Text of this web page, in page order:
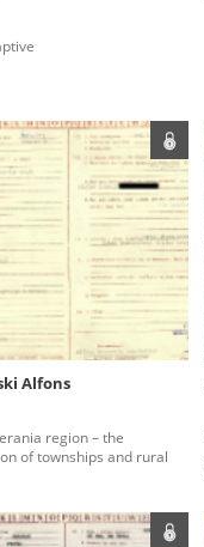
Alfons
region – the
of townships and rural
he carried
means of
of Education.
authorities
and other
of two
minors only
were made,
memory